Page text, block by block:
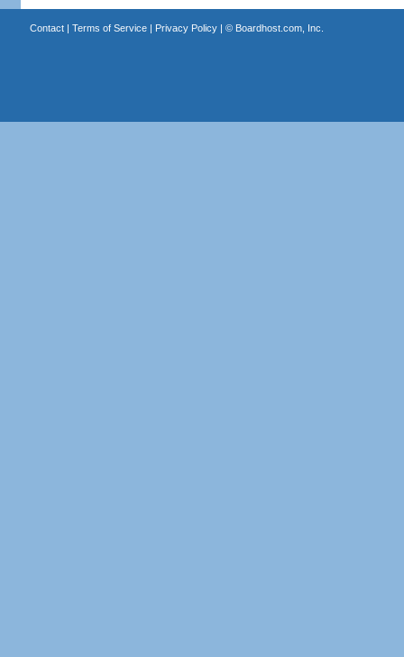
Contact| Terms of Service| Privacy Policy| © Boardhost.com, Inc.